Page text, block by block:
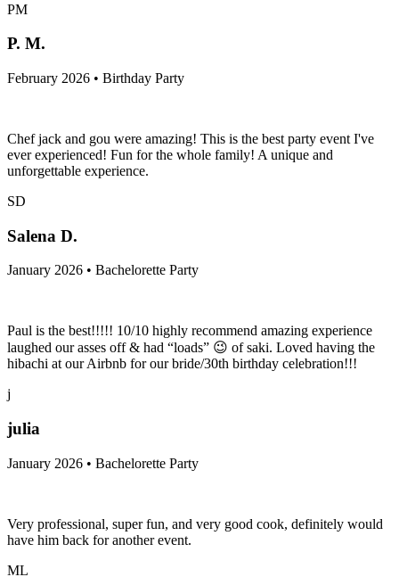
PM
P. M.
February 2026 • Birthday Party
Chef jack and gou were amazing! This is the best party event I've
ever experienced! Fun for the whole family! A unique and
unforgettable experience.
SD
Salena D.
January 2026 • Bachelorette Party
Paul is the best!!!!! 10/10 highly recommend amazing experience
laughed our asses off & had “loads” 😉 of saki. Loved having the
hibachi at our Airbnb for our bride/30th birthday celebration!!!
j
julia
January 2026 • Bachelorette Party
Very professional, super fun, and very good cook, definitely would
have him back for another event.
ML